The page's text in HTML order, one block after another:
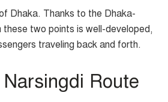
Dhaka. Thanks to the Dhaka-
two points is well-developed,
traveling back and forth.
Route